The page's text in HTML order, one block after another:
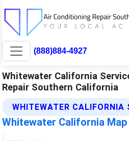
(888)884-4927
Whitewater California
Repair Southern California
WHITEWATER CALIFORNIA
Whitewater California Map